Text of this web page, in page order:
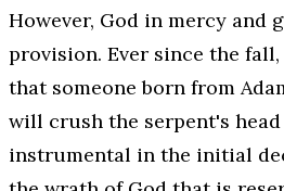
However, God in mercy and
provision. Ever since the
that someone born from
will crush the serpent's head
instrumental in the initial